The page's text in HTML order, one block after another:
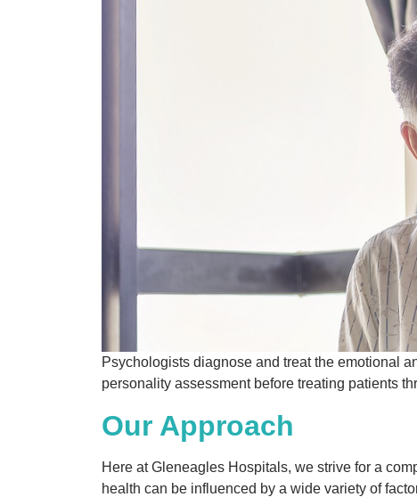
Psychologists diagnose and treat the emotional
personality assessment before treating patients
Our Approach
Here at Gleneagles Hospitals, we strive for a
health can be influenced by a wide variety of